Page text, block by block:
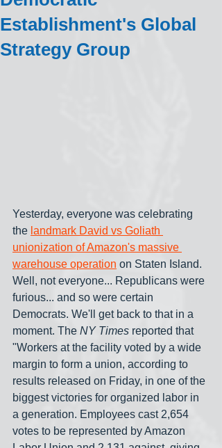
Establishment's Global
Strategy Group
Yesterday, everyone was celebrating
the landmark David vs Goliath
unionization of Amazon's massive
warehouse operation on Staten Island.
Well, not everyone... Republicans were
furious... and so were certain
Democrats. We'll get back to that in a
moment. The NY Times reported that
"Workers at the facility voted by a wide
margin to form a union, according to
results released on Friday, in one of the
biggest victories for organized labor in
a generation. Employees cast 2,654
votes to be represented by Amazon